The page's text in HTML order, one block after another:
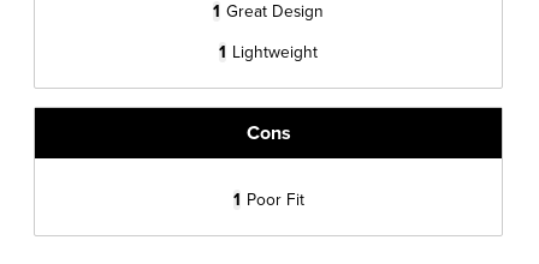
1 Great Design
1 Lightweight
Cons
1 Poor Fit